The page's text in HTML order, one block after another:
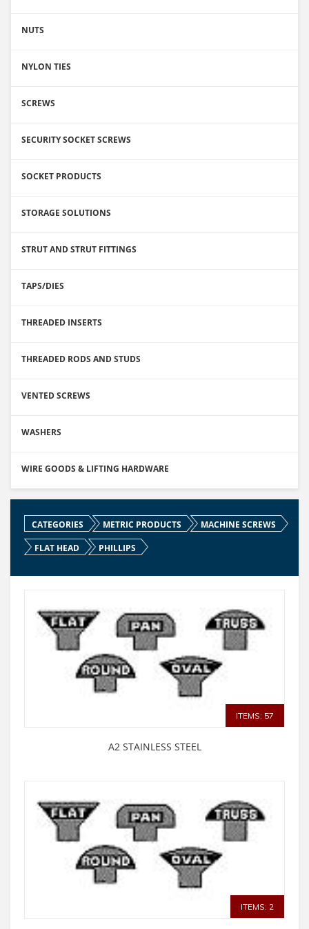
NUTS
NYLON TIES
SCREWS
SECURITY SOCKET SCREWS
SOCKET PRODUCTS
STORAGE SOLUTIONS
STRUT AND STRUT FITTINGS
TAPS/DIES
THREADED INSERTS
THREADED RODS AND STUDS
VENTED SCREWS
WASHERS
WIRE GOODS & LIFTING HARDWARE
CATEGORIES METRIC PRODUCTS
MACHINE SCREWS
FLAT HEAD
PHILLIPS
ITEMS: 57
A2 STAINLESS STEEL
ITEMS: 2